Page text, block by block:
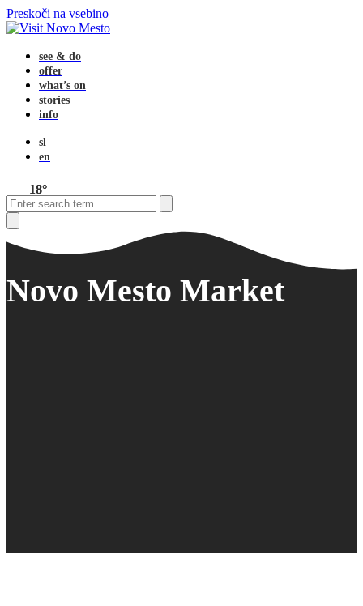
Preskoči na vsebino
see & do
offer
what’s on
stories
info
sl
en
18°
Open
mobile
menu
Close
mobile
menu
Search
Close
search
Novo Mesto Market